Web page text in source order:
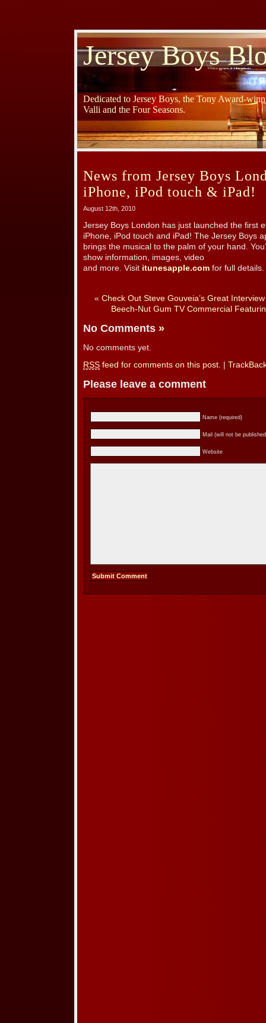
Jersey Boys
Dedicated to Jersey Boys, the Tony Award-
Valli and the Four Seasons.
News from Jersey Boys
iPhone, iPod touch & iPad!
August 12th, 2010
Jersey Boys London has just launched the first
iPhone, iPod touch and iPad! The Jersey Boys
brings the musical to the palm of your hand.
show information, images, video
and more. Visit itunesapple.com for full details.
« Check Out Steve Gouveia’s Great
Beech-Nut Gum TV Commercial
No Comments »
No comments yet.
RSS feed for comments on this post.
Please leave a comment
Name (required)
Mail (will not be
Website